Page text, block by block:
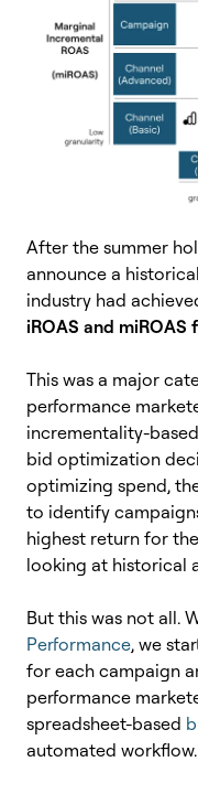
After the summer
announce a
industry had
iROAS and
This was a major
performance
incrementality-
bid optimization
optimizing spend,
to identify
highest return for
looking at historical
But this was not all.
Performance, we
for each campaign
performance
spreadsheet-based
automated workflow.